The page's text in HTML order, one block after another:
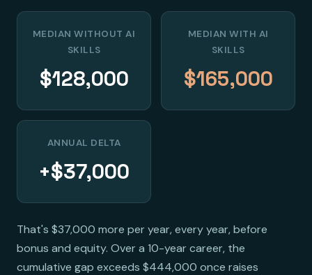
MEDIAN WITHOUT AI
SKILLS
$128,000
MEDIAN WITH AI
SKILLS
$165,000
ANNUAL DELTA
+$37,000
That's $37,000 more per year, every year, before
bonus and equity. Over a 10-year career, the
cumulative gap exceeds $444,000 once raises